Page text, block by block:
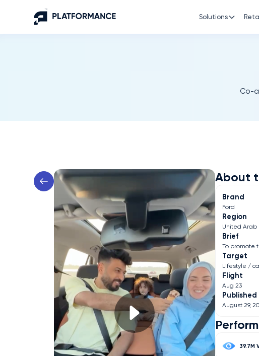
Solutions
Co-
About
Brand
Ford
Region
United Arab
Brief
To promote
Target
Lifestyle /
Flight
Aug 23
August 29,
39.7M